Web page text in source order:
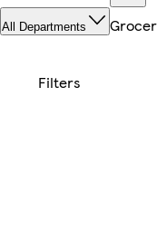
All Departments